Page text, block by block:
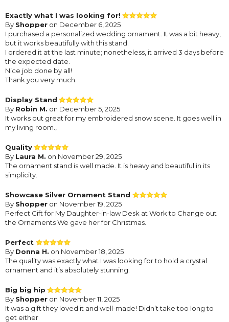
Exactly what I was looking for!
By Shopper on December 6, 2025
I purchased a personalized wedding ornament. It was a bit heavy,
but it works beautifully with this stand.
I ordered it at the last minute; nonetheless, it arrived 3 days before
the expected date.
Nice job done by all!
Thank you very much.
Display Stand
By Robin M. on December 5, 2025
It works out great for my embroidered snow scene. It goes well in
my living room.,
Quality
By Laura M. on November 29, 2025
The ornament stand is well made. It is heavy and beautiful in its
simplicity.
Showcase Silver Ornament Stand
By Shopper on November 19, 2025
Perfect Gift for My Daughter-in-law Desk at Work to Change out
the Ornaments We gave her for Christmas.
Perfect
By Donna H. on November 18, 2025
The quality was exactly what I was looking for to hold a crystal
ornament and it’s absolutely stunning.
Big big hip
By Shopper on November 11, 2025
It was a gift they loved it and well-made! Didn’t take too long to
get either